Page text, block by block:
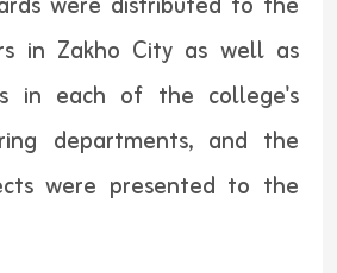
in Zakho City as well as
in each of the college's
departments, and the
were presented to the